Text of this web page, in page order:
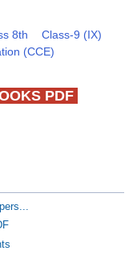
8th
Class-9 (IX)
(CCE)
PDF